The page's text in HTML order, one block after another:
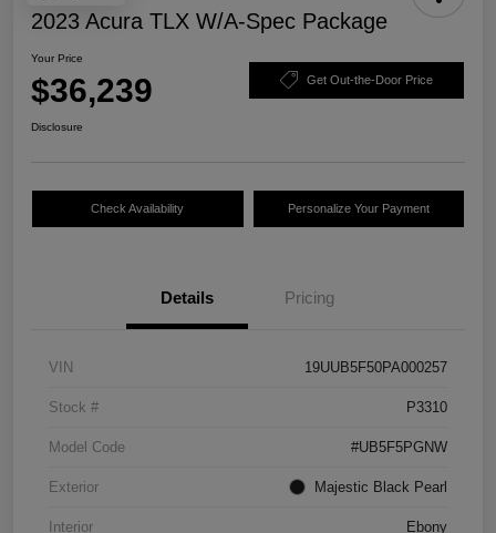
2023 Acura TLX W/A-Spec Package
Your Price
$36,239 Get Out-the-Door Price
Disclosure
Check Availability Personalize Your Payment
Details Pricing
VIN 19UUB5F50PA000257
Stock # P3310
Model Code #UB5F5PGNW
Exterior Majestic Black Pearl
Interior Ebony